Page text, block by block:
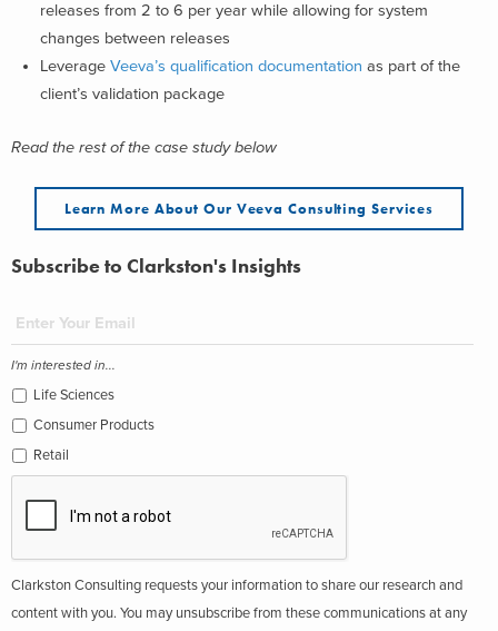
releases from 2 to 6 per year while allowing for system
changes between releases
Leverage Veeva’s qualification documentation as part of the
client’s validation package
Read the rest of the case study below
Learn More About Our Veeva Consulting Services
Subscribe to Clarkston's Insights
I'm interested in...
Life Sciences
Consumer Products
Retail
Clarkston Consulting requests your information to share our research and
content with you. You may unsubscribe from these communications at any